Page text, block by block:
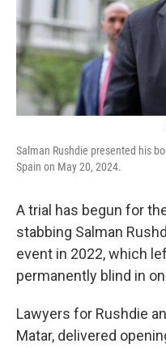
Salman Rushdie presented his
Spain on May 20, 2024.
A trial has begun for
stabbing Salman
event in 2022, which
permanently blind in
Lawyers for Rushdie
Matar, delivered